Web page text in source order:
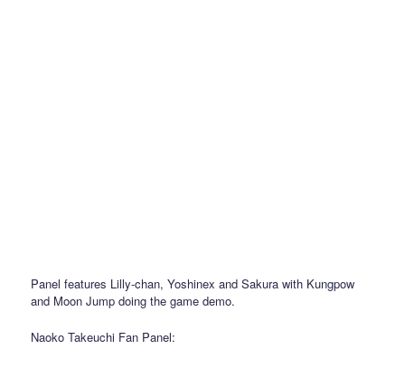
Panel features Lilly-chan, Yoshinex and Sakura with Kungpow
and Moon Jump doing the game demo.
Naoko Takeuchi Fan Panel: